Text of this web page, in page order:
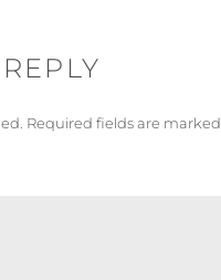
Required fields are marked